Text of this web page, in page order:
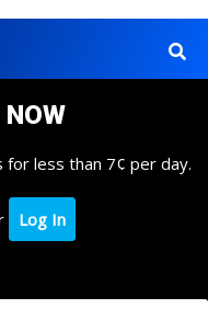
NOW
for less than 7¢ per day.
Log In